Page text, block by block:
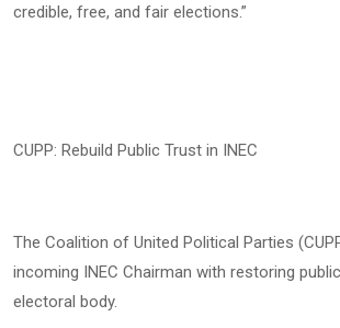
credible, free, and fair elections.”
CUPP: Rebuild Public Trust in INEC
The Coalition of United Political Parties
incoming INEC Chairman with restoring
electoral body.